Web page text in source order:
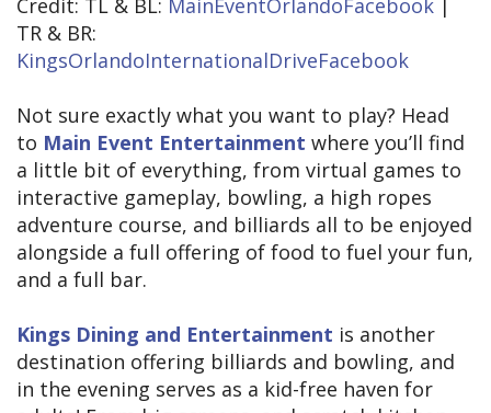
Credit: TL & BL: MainEventOrlandoFacebook
TR & BR:
KingsOrlandoInternationalDriveFacebook
Not sure exactly what you want to play? Head
to Main Event Entertainment where you’ll find
a little bit of everything, from virtual games to
interactive gameplay, bowling, a high ropes
adventure course, and billiards all to be enjoyed
alongside a full offering of food to fuel your fun,
and a full bar.
Kings Dining and Entertainment is another
destination offering billiards and bowling, and
in the evening serves as a kid-free haven for